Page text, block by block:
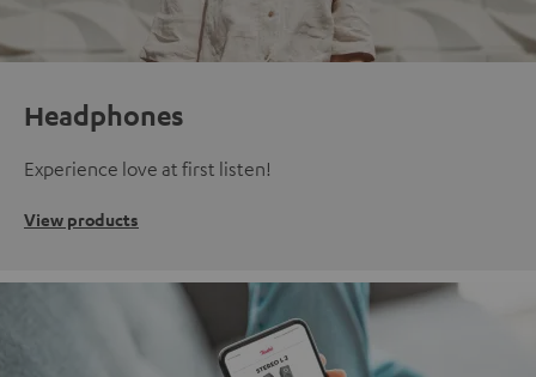
Headphones
Experience love at first listen!
View products